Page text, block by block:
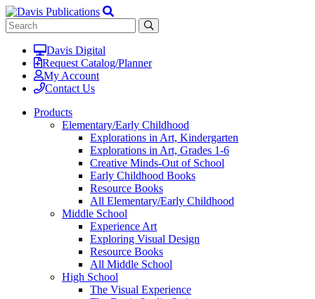
Davis Digital
Request Catalog/Planner
My Account
Contact Us
Products
Elementary/Early Childhood
Explorations in Art, Kindergarten
Explorations in Art, Grades 1-6
Creative Minds-Out of School
Early Childhood Books
Resource Books
All Elementary/Early Childhood
Middle School
Experience Art
Exploring Visual Design
Resource Books
All Middle School
High School
The Visual Experience